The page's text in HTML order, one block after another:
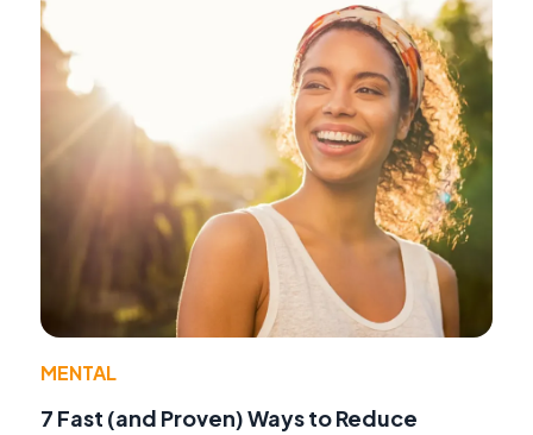
MENTAL
7 Fast (and Proven) Ways to Reduce